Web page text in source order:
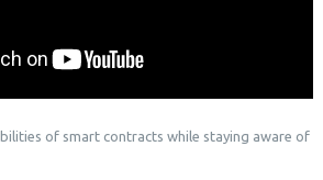
of smart contracts while staying aware of